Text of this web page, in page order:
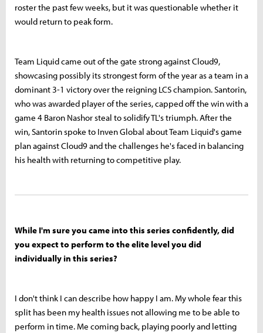
roster the past few weeks, but it was questionable whether it
would return to peak form.
Team Liquid came out of the gate strong against Cloud9,
showcasing possibly its strongest form of the year as a team in a
dominant 3-1 victory over the reigning LCS champion. Santorin,
who was awarded player of the series, capped off the win with a
game 4 Baron Nashor steal to solidify TL's triumph. After the
win, Santorin spoke to Inven Global about Team Liquid's game
plan against Cloud9 and the challenges he's faced in balancing
his health with returning to competitive play.
While I'm sure you came into this series confidently, did
you expect to perform to the elite level you did
individually in this series?
I don't think I can describe how happy I am. My whole fear this
split has been my health issues not allowing me to be able to
perform in time. Me coming back, playing poorly and letting